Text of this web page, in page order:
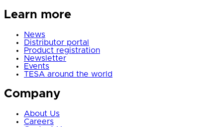
Learn more
News
Distributor portal
Product registration
Newsletter
Events
TESA around the world
Company
About Us
Careers